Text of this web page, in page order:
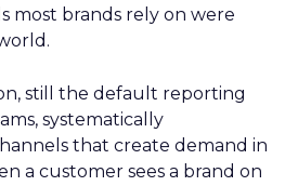
most brands rely on were
still the default reporting
systematically
that create demand in
a customer sees a brand on